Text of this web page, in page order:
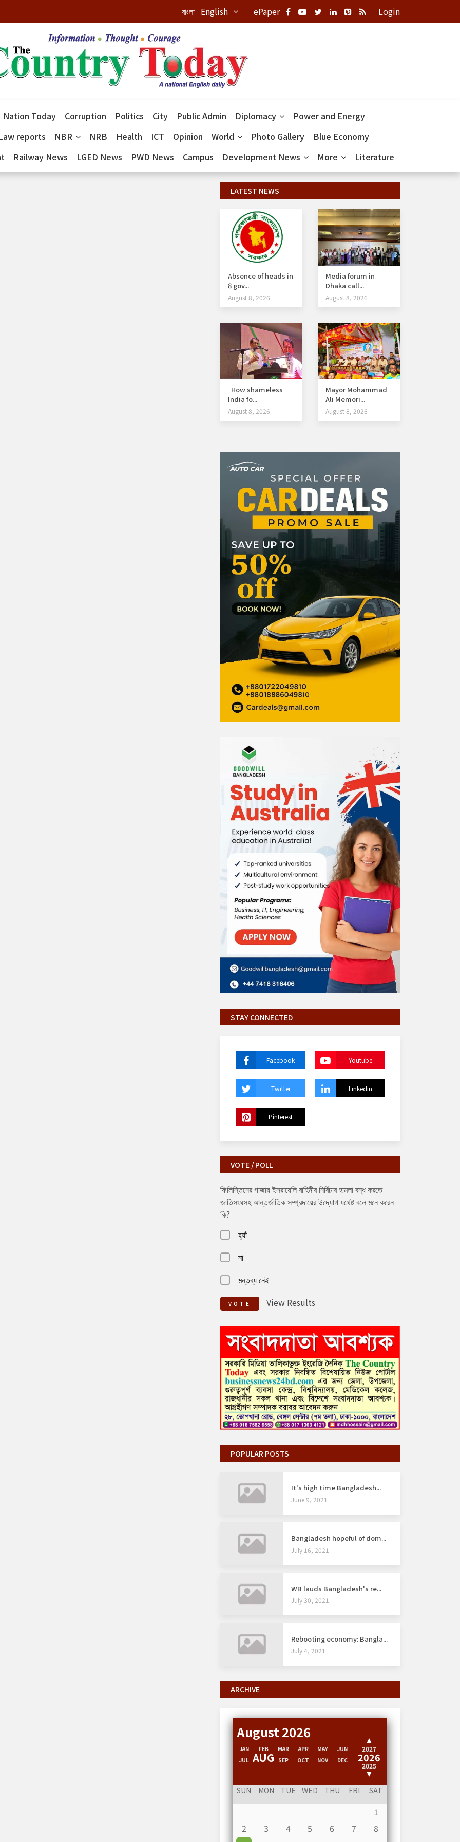
বাংলা English ePaper Login
Nation Today Corruption Politics City Public Admin Diplomacy
Power and Energy
reports NBR NRB Health ICT Opinion World Photo Gallery
Blue Economy
Railway News LGED News PWD News Campus Development News More Literature
LATEST NEWS
Absence of heads in
8 gov...
August 8, 2026
Media forum in
Dhaka call...
August 8, 2026
How shameless
India fo...
August 8, 2026
Mayor Mohammad
Ali Memori...
August 8, 2026
STAY CONNECTED
Facebook Youtube
Twitter Linkedin
Pinterest
VOTE / POLL
ফিলিস্তিনের গাজায় ইসরায়েলি বাহিনীর নির্বিচার হামলা বন্ধ করতে
জাতিসংঘসহ আন্তর্জাতিক সম্প্রদায়ের উদ্যোগ যথেষ্ট বলে মনে করেন
কি?
হ্যাঁ
না
মন্তব্য নেই
VOTE View Results
POPULAR POSTS
It's high time Bangladesh...
June 9, 2021
Bangladesh hopeful of dom...
July 16, 2021
WB lauds Bangladesh's re...
July 30, 2021
Rebooting economy: Bangla...
July 4, 2021
ARCHIVE
August 2026
2028
2027
2026
2025
2024
JAN FEB MAR APR MAY
JUN
JUL AUG SEP OCT NOV DEC
SUN MON TUE WED THU FRI SAT
1
2
3 4 5 6 7
8